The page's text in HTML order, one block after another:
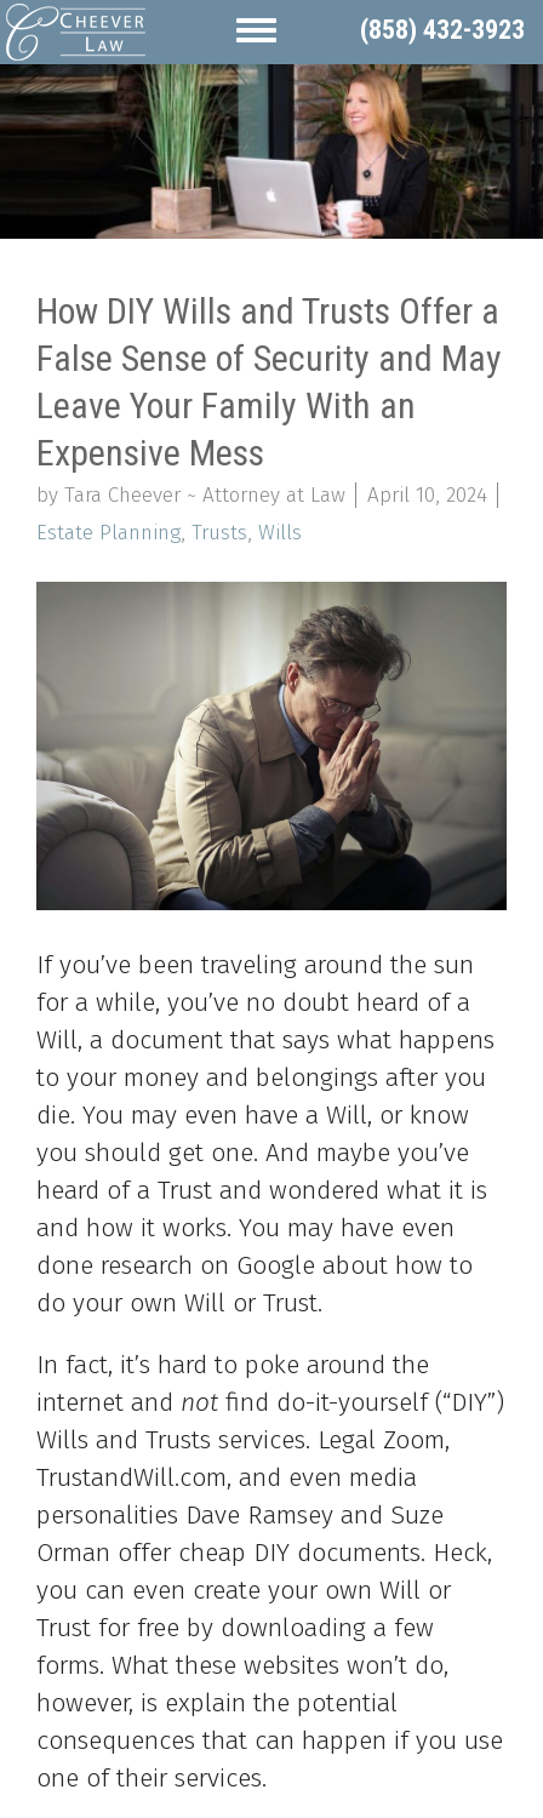
(858) 432-3923
How DIY Wills and Trusts Offer a
False Sense of Security and May
Leave Your Family With an
Expensive Mess
by Tara Cheever ~ Attorney at Law
April 10, 2024
Estate Planning, Trusts, Wills
If you’ve been traveling around the sun
for a while, you’ve no doubt heard of a
Will, a document that says what happens
to your money and belongings after you
die. You may even have a Will, or know
you should get one. And maybe you’ve
heard of a Trust and wondered what it is
and how it works. You may have even
done research on Google about how to
do your own Will or Trust.
In fact, it’s hard to poke around the
internet and not find do-it-yourself (“DIY”)
Wills and Trusts services. Legal Zoom,
TrustandWill.com, and even media
personalities Dave Ramsey and Suze
Orman offer cheap DIY documents. Heck,
you can even create your own Will or
Trust for free by downloading a few
forms. What these websites won’t do,
however, is explain the potential
consequences that can happen if you use
one of their services.